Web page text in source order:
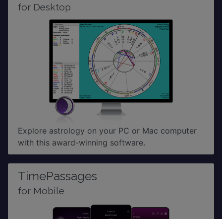
for Desktop
Explore astrology on your PC or Mac computer
with this award-winning software.
TimePassages
for Mobile